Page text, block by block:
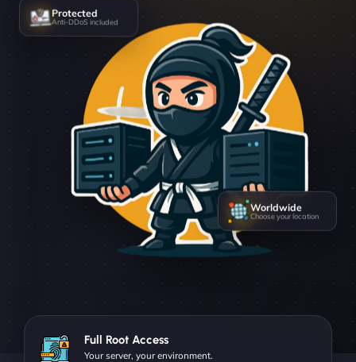
Protected
Anti-DDoS included
Worldwide
Choose your location
Full Root Access
Your server, your environment.